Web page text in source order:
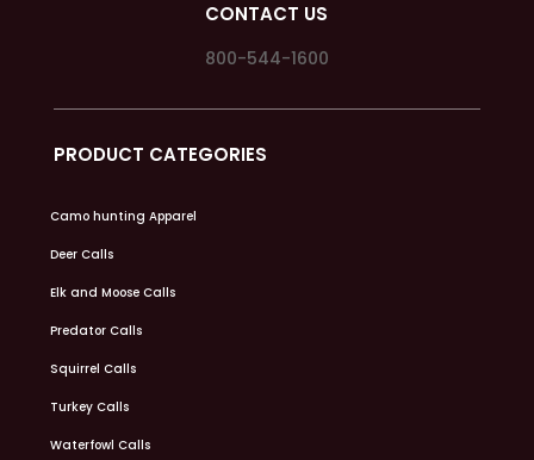
CONTACT US
800-544-1600
PRODUCT CATEGORIES
Camo hunting Apparel
Deer Calls
Elk and Moose Calls
Predator Calls
Squirrel Calls
Turkey Calls
Waterfowl Calls